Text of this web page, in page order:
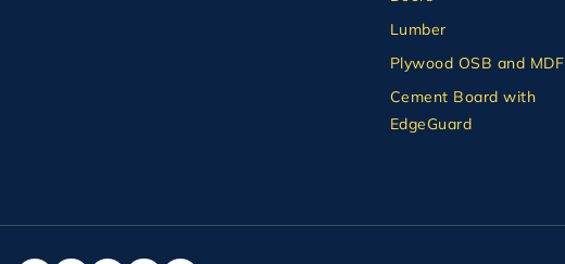
Lumber
Plywood OSB and MDF
Cement Board with
EdgeGuard